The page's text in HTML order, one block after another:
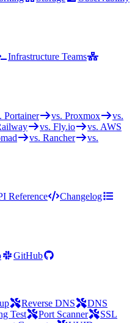
Infrastructure Teams
Portainer vs. Proxmox
vs.
vs. Fly.io
vs. AWS
vs. Rancher
vs.
Reference
Changelog
GitHub
Reverse DNS
DNS
Test Port Scanner
SSL